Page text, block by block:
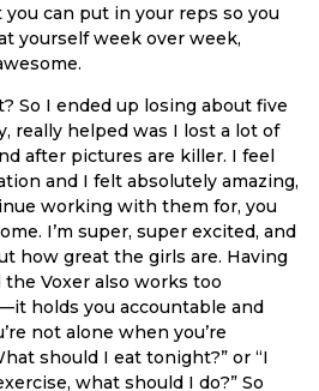
you can put in your reps so you
yourself week over week,
So I ended up losing about five
really helped was I lost a lot of
after pictures are killer. I feel
and I felt absolutely amazing,
working with them for, you
I’m super, super excited, and
how great the girls are. Having
Voxer also works too
holds you accountable and
not alone when you’re
should I eat tonight?” or “I
what should I do?” So